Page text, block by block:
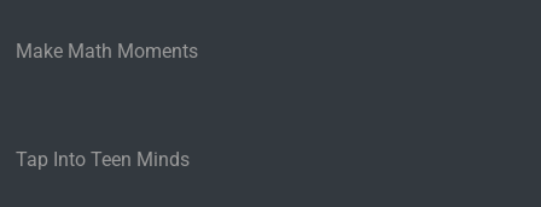
Make Math Moments
Tap Into Teen Minds